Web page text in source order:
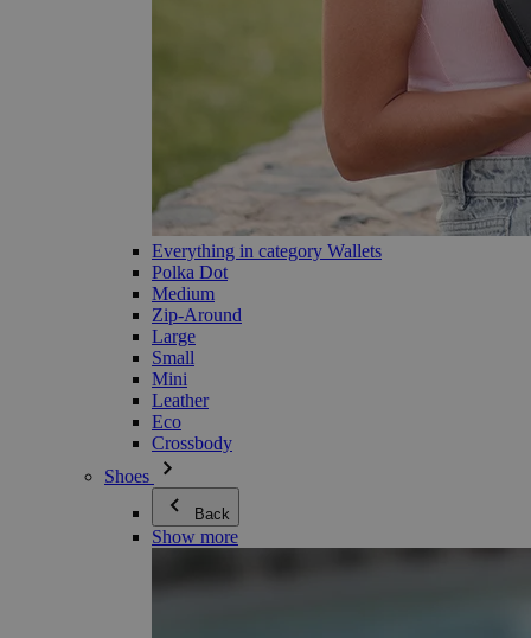
Everything in category Wallets
Polka Dot
Medium
Zip-Around
Large
Small
Mini
Leather
Eco
Crossbody
Shoes
Back
Show more